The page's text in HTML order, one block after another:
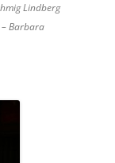
Lindberg
– Barbara